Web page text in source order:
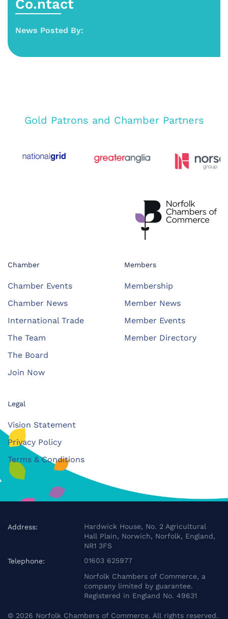
Co.ntact
News Posted By:
Gold Patrons and Chamber Partners
Chamber
Chamber Events
Chamber News
International Trade
The Team
The Board
Join Now
Members
Membership
Member News
Member Events
Member Directory
Legal
Vision Statement
Privacy Policy
Terms & Conditions
Address:
Hardwick House, No. 2 Agricultural
Hall Plain, Norwich, Norfolk, England,
NR1 3FS
Telephone:
01603 625977
Norfolk Chambers of Commerce, a
company limited by guarantee.
Registered in England No. 49631
© 2026 Norfolk Chambers of Commerce. All rights reserved.